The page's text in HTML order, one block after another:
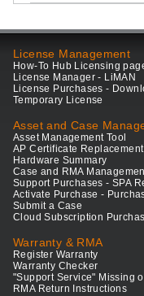
License Management
How-To Hub Licensing
License Manager - LiMAN
License Purchases -
Temporary License
Asset and Case
Asset Management Tool
AP Certificate Replacement
Hardware Summary
Case and RMA
Support Purchases - SPA
Activate Purchase -
Submit a Case
Cloud Subscription
Warranty & RMA
Register Warranty
Warranty Checker
"Support Service" Missing
RMA Return Instructions